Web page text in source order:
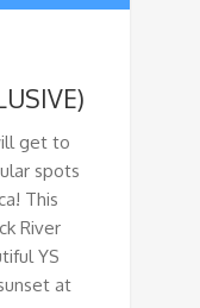
get to
spots
This
River
YS
at